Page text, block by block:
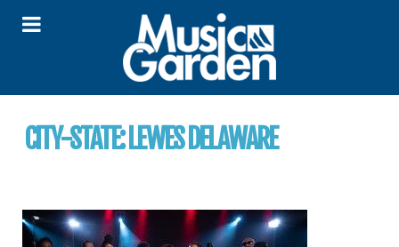
CITY-STATE: LEWES DELAWARE